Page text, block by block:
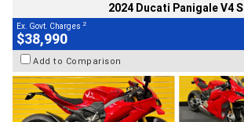
2024 Ducati Panigale V4 S
Ex. Govt. Charges 2
$38,990
Add to Comparison